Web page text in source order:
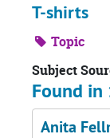
T-shirts
Topic
Subject
Found in
Anita